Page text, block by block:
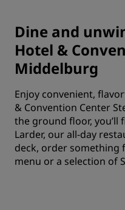
Dine and
Hotel &
Middelburg
Enjoy convenient,
& Convention Center
the ground floor, you’ll
Larder, our all-day
deck, order
menu or a selection of